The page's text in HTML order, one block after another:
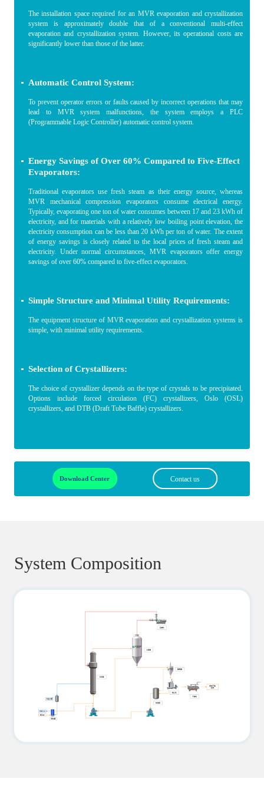
The installation space required for an MVR evaporation and crystallization
system is approximately double that of a conventional multi-effect
evaporation and crystallization system. However, its operational costs are
significantly lower than those of the latter.
Automatic Control System:
To prevent operator errors or faults caused by incorrect operations that may
lead to MVR system malfunctions, the system employs a PLC
(Programmable Logic Controller) automatic control system.
Energy Savings of Over 60% Compared to Five-Effect
Evaporators:
Traditional evaporators use fresh steam as their energy source, whereas
MVR mechanical compression evaporators consume electrical energy.
Typically, evaporating one ton of water consumes between 17 and 23 kWh of
electricity, and for materials with a relatively low boiling point elevation, the
electricity consumption can be less than 20 kWh per ton of water. The extent
of energy savings is closely related to the local prices of fresh steam and
electricity. Under normal circumstances, MVR evaporators offer energy
savings of over 60% compared to five-effect evaporators.
Simple Structure and Minimal Utility Requirements:
The equipment structure of MVR evaporation and crystallization systems is
simple, with minimal utility requirements.
Selection of Crystallizers:
The choice of crystallizer depends on the type of crystals to be precipitated.
Options include forced circulation (FC) crystallizers, Oslo (OSL)
crystallizers, and DTB (Draft Tube Baffle) crystallizers.
Download Center Contact us
System Composition